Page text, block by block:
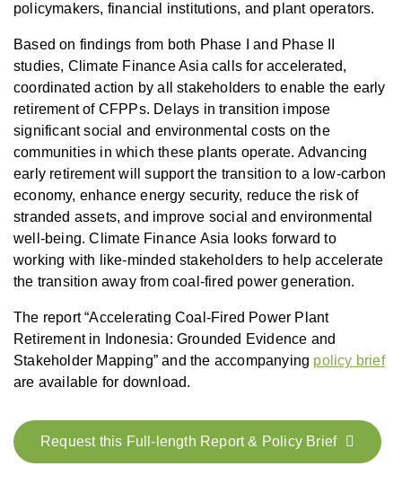
policymakers, financial institutions, and plant operators.
Based on findings from both Phase I and Phase II
studies, Climate Finance Asia calls for accelerated,
coordinated action by all stakeholders to enable the early
retirement of CFPPs. Delays in transition impose
significant social and environmental costs on the
communities in which these plants operate. Advancing
early retirement will support the transition to a low-carbon
economy, enhance energy security, reduce the risk of
stranded assets, and improve social and environmental
well-being. Climate Finance Asia looks forward to
working with like-minded stakeholders to help accelerate
the transition away from coal-fired power generation.
The report “Accelerating Coal-Fired Power Plant
Retirement in Indonesia: Grounded Evidence and
Stakeholder Mapping” and the accompanying policy brief
are available for download.
Request this Full-length Report & Policy Brief